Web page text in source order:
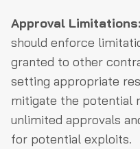
Approval Limitations:
should enforce
granted to other
setting appropriate
mitigate the potential
unlimited approvals
for potential exploits.